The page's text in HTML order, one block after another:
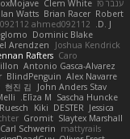
ענבר פז Clem White
Robert
Brian Racer
Ian Watts
D. J.
ahmed092112
Dominic Blake
Joshua Kendrick
Arendzen
Caro
Rafters
Antonio Gasca-Alvarez
Alex Navarre
BlindPenguin
John Anders Stav
현진 김
Sascha Huncke
Elīza M.
Jessica
DESTER
Kiki
Slaytex Marshall
Gromit
mattyrails
Carl Schwerin